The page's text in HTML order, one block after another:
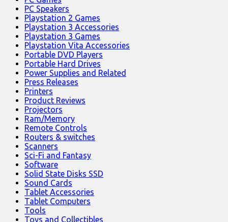
PC Speakers
Playstation 2 Games
Playstation 3 Accessories
Playstation 3 Games
Playstation Vita Accessories
Portable DVD Players
Portable Hard Drives
Power Supplies and Related
Press Releases
Printers
Product Reviews
Projectors
Ram/Memory
Remote Controls
Routers & switches
Scanners
Sci-Fi and Fantasy
Software
Solid State Disks SSD
Sound Cards
Tablet Accessories
Tablet Computers
Tools
Toys and Collectibles